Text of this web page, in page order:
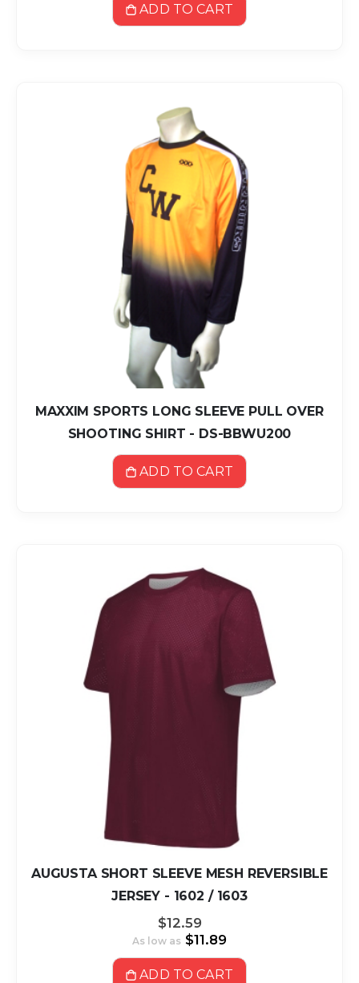
ADD TO CART
MAXXIM SPORTS LONG SLEEVE PULL OVER
SHOOTING SHIRT - DS-BBWU200
ADD TO CART
AUGUSTA SHORT SLEEVE MESH REVERSIBLE
JERSEY - 1602 / 1603
$12.59
As low as $11.89
ADD TO CART